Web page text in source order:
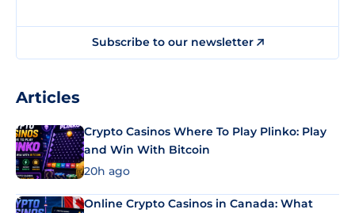
Subscribe to our newsletter
Articles
Crypto Casinos Where To Play Plinko: Play
and Win With Bitcoin
20h ago
Online Crypto Casinos in Canada: What